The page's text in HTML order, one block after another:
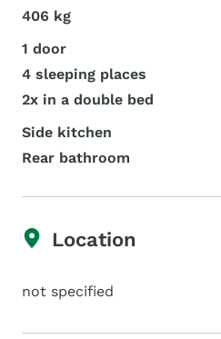
406 kg
1 door
4 sleeping places
2x in a double bed
Side kitchen
Rear bathroom
Location
not specified